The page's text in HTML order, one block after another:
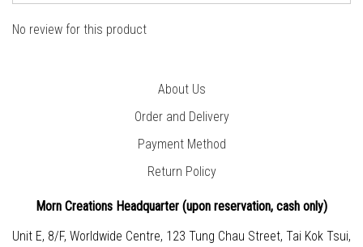
No review for this product
About Us
Order and Delivery
Payment Method
Return Policy
Morn Creations Headquarter (upon reservation, cash only)
Unit E, 8/F, Worldwide Centre, 123 Tung Chau Street, Tai Kok Tsui,